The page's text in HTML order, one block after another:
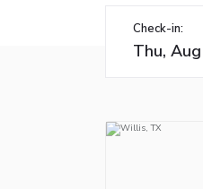
Check-in: